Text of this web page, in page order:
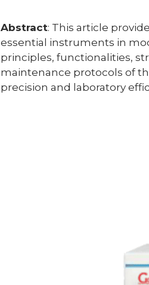
Abstract: This article
essential instruments in
principles, functionalities,
maintenance protocols of
precision and laboratory